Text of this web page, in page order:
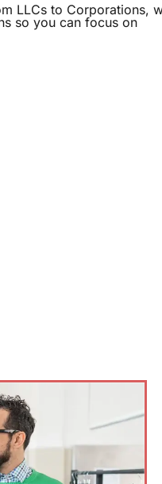
LLCs to Corporations,
so you can focus on